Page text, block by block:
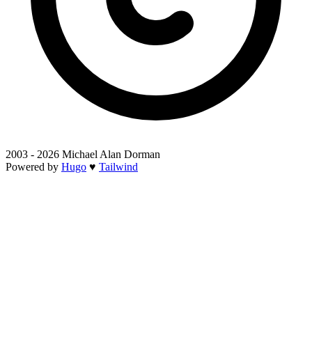
2003 - 2026 Michael Alan Dorman
Powered by Hugo ♥ Tailwind